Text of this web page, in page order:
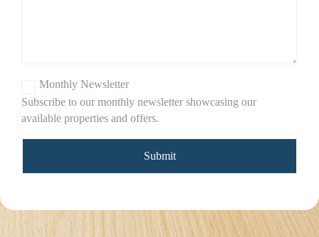
Monthly Newsletter
Subscribe to our monthly newsletter showcasing our
available properties and offers.